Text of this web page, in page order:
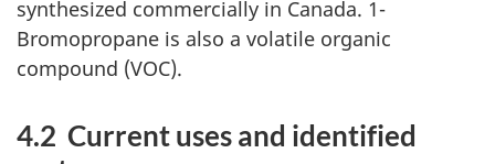
synthesized commercially in Canada. 1-
Bromopropane is also a volatile organic
compound (VOC).
4.2 Current uses and identified